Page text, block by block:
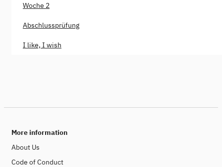
Woche 2
Abschlussprüfung
I like, I wish
More information
About Us
Code of Conduct